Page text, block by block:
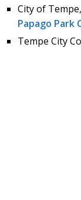
City of Tempe,
Papago Park
Tempe City